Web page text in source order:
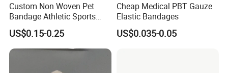
Certifications
Custom Non Woven Pet
Bandage Athletic Sports
Tape Self Adhesive Vet
Wrap Cohesive Elastic
Bandage
US$0.15-0.25
Cheap Medical PBT Gauze
Elastic Bandages
US$0.035-0.05